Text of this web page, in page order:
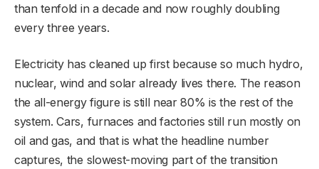
than tenfold in a decade and now roughly doubling
every three years.
Electricity has cleaned up first because so much hydro,
nuclear, wind and solar already lives there. The reason
the all-energy figure is still near 80% is the rest of the
system. Cars, furnaces and factories still run mostly on
oil and gas, and that is what the headline number
captures, the slowest-moving part of the transition